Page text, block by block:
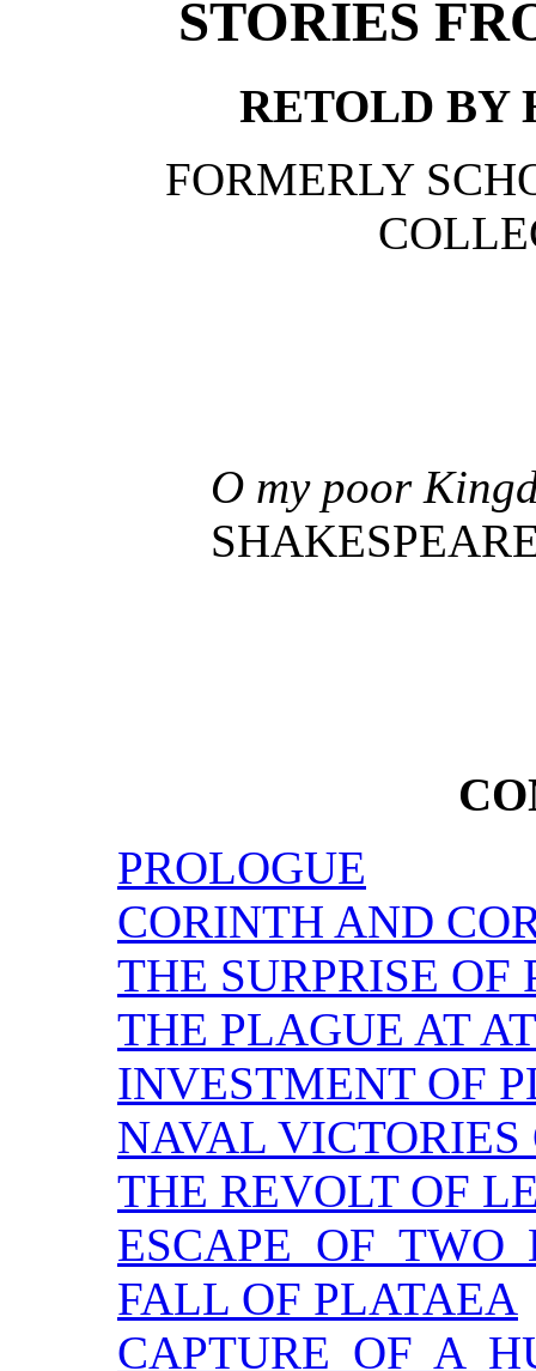
STORIES
RETOLD BY
FORMERLY
O my poor
PROLOGUE
CORINTH AND
THE SURPRISE OF
THE PLAGUE AT
INVESTMENT OF
NAVAL VICTORIES
THE REVOLT OF
ESCAPE OF TWO
FALL OF PLATAEA
CAPTURE OF A